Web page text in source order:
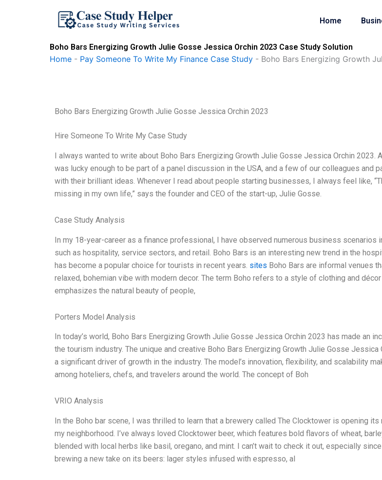
Home
Boho Bars Energizing Growth Julie Gosse Jessica Orchin 2023 Case Study Solution
Home - Pay Someone To Write My Finance Case Study - Boho Bars Energizing Growth
Boho Bars Energizing Growth Julie Gosse Jessica Orchin 2023
Hire Someone To Write My Case Study
I always wanted to write about Boho Bars Energizing Growth Julie Gosse Jessica Orchin 2023.
was lucky enough to be part of a panel discussion in the USA, and a few of our colleagues and
with their brilliant ideas. Whenever I read about people starting businesses, I always feel like,
missing in my own life,” says the founder and CEO of the start-up, Julie Gosse.
Case Study Analysis
In my 18-year-career as a finance professional, I have observed numerous business scenarios
such as hospitality, service sectors, and retail. Boho Bars is an interesting new trend in the
has become a popular choice for tourists in recent years. sites Boho Bars are informal venues
relaxed, bohemian vibe with modern decor. The term Boho refers to a style of clothing and
emphasizes the natural beauty of people,
Porters Model Analysis
In today’s world, Boho Bars Energizing Growth Julie Gosse Jessica Orchin 2023 has made an
the tourism industry. The unique and creative Boho Bars Energizing Growth Julie Gosse Jessica
a significant driver of growth in the industry. The model’s innovation, flexibility, and scalability
among hoteliers, chefs, and travelers around the world. The concept of Boh
VRIO Analysis
In the Boho bar scene, I was thrilled to learn that a brewery called The Clocktower is opening
my neighborhood. I’ve always loved Clocktower beer, which features bold flavors of wheat,
blended with local herbs like basil, oregano, and mint. I can’t wait to check it out, especially
brewing a new take on its beers: lager styles infused with espresso, al